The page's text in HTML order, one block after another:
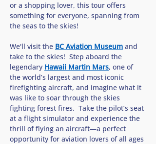
or a shopping lover, this tour offers
something for everyone, spanning from
the seas to the skies!
We'll visit the BC Aviation Museum and
take to the skies!  Step aboard the
legendary Hawaii Martin Mars, one of
the world’s largest and most iconic
firefighting aircraft, and imagine what it
was like to soar through the skies
fighting forest fires.  Take the pilot’s seat
at a flight simulator and experience the
thrill of flying an aircraft—a perfect
opportunity for aviation lovers of all ages